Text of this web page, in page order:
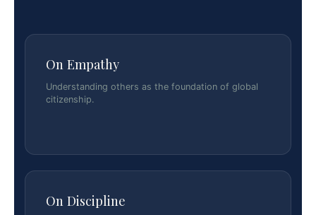
On Empathy
Understanding others as the foundation of global
citizenship.
On Discipline